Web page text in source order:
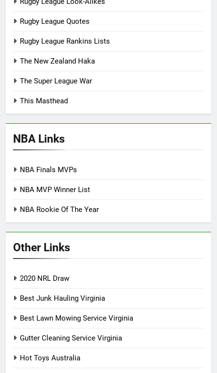
Rugby League Quotes
Rugby League Rankins Lists
The New Zealand Haka
The Super League War
This Masthead
NBA Links
NBA Finals MVPs
NBA MVP Winner List
NBA Rookie Of The Year
Other Links
2020 NRL Draw
Best Junk Hauling Virginia
Best Lawn Mowing Service Virginia
Gutter Cleaning Service Virginia
Hot Toys Australia